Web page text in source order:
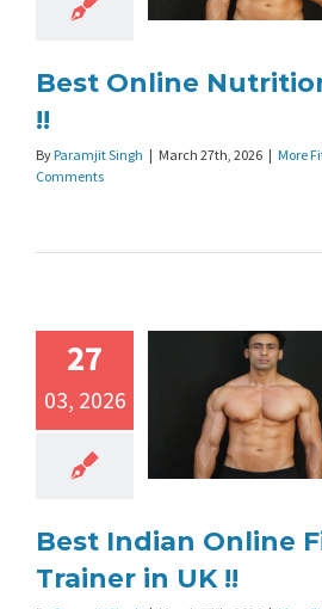
Best Online
!!
By Paramjit Singh | March 27th, 2026 | More
Comments
27
03, 2026
Best Indian Online
Trainer in UK !!